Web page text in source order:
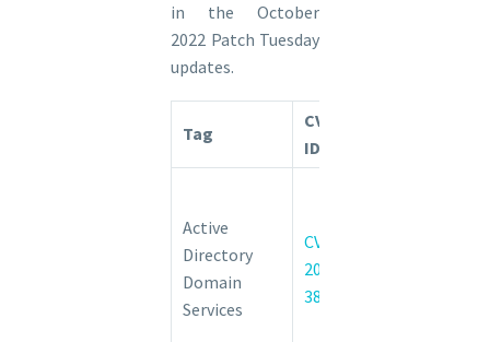
in the October
2022 Patch Tuesday
updates.
Tag
CVE
ID
Active
Directory
Domain
Services
CVE-
2022-
38042